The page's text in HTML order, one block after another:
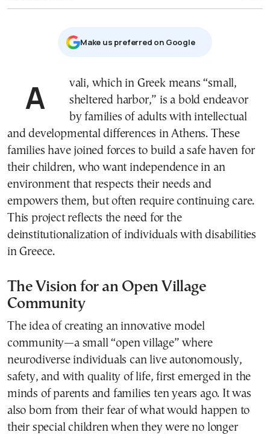
Μake us preferred on Google
Avali, which in Greek means “small,
sheltered harbor,” is a bold endeavor
by families of adults with intellectual
and developmental differences in Athens. These
families have joined forces to build a safe haven for
their children, who want independence in an
environment that respects their needs and
empowers them, but often require continuing care.
This project reflects the need for the
deinstitutionalization of individuals with disabilities
in Greece.
The Vision for an Open Village
Community
The idea of creating an innovative model
community—a small “open village” where
neurodiverse individuals can live autonomously,
safety, and with quality of life, first emerged in the
minds of parents and families ten years ago. It was
also born from their fear of what would happen to
their special children when they were no longer